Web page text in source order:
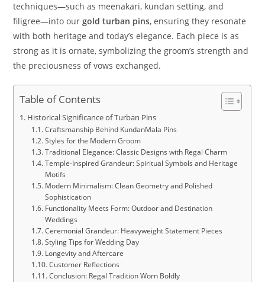
techniques—such as meenakari, kundan setting, and
filigree—into ourgold turban pins, ensuring they resonate
with both heritage and today’s elegance. Each piece is as
strong as it is ornate, symbolizing the groom’s strength and
the preciousness of vows exchanged.
Table of Contents
Historical Significance of Turban Pins
Craftsmanship Behind KundanMala Pins
Styles for the Modern Groom
Traditional Elegance: Classic Designs with Regal Charm
Temple-Inspired Grandeur: Spiritual Symbols and Heritage
Motifs
Modern Minimalism: Clean Geometry and Polished
Sophistication
Functionality Meets Form: Outdoor and Destination
Weddings
Ceremonial Grandeur: Heavyweight Statement Pieces
Styling Tips for Wedding Day
Longevity and Aftercare
Customer Reflections
Conclusion: Regal Tradition Worn Boldly